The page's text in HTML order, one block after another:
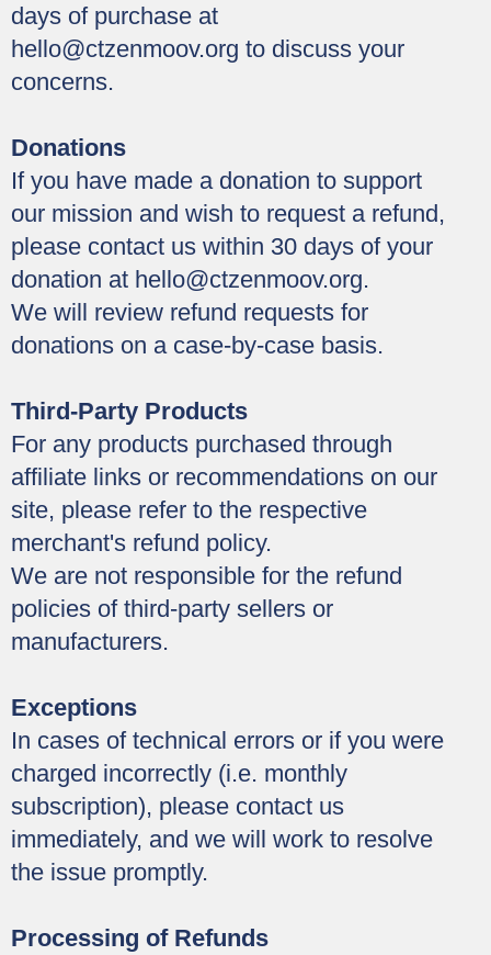
days of purchase at
hello@ctzenmoov.org to discuss your
concerns.
Donations
If you have made a donation to support
our mission and wish to request a refund,
please contact us within 30 days of your
donation at hello@ctzenmoov.org.
We will review refund requests for
donations on a case-by-case basis.
Third-Party Products
For any products purchased through
affiliate links or recommendations on our
site, please refer to the respective
merchant's refund policy.
We are not responsible for the refund
policies of third-party sellers or
manufacturers.
Exceptions
In cases of technical errors or if you were
charged incorrectly (i.e. monthly
subscription), please contact us
immediately, and we will work to resolve
the issue promptly.
Processing of Refunds